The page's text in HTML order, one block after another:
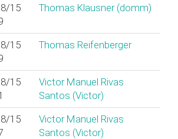
15
Thomas Klausner (‎domm‎)
15
Thomas Reifenberger
15
Victor Manuel Rivas
Santos (‎Victor‎)
15
Victor Manuel Rivas
Santos (‎Victor‎)